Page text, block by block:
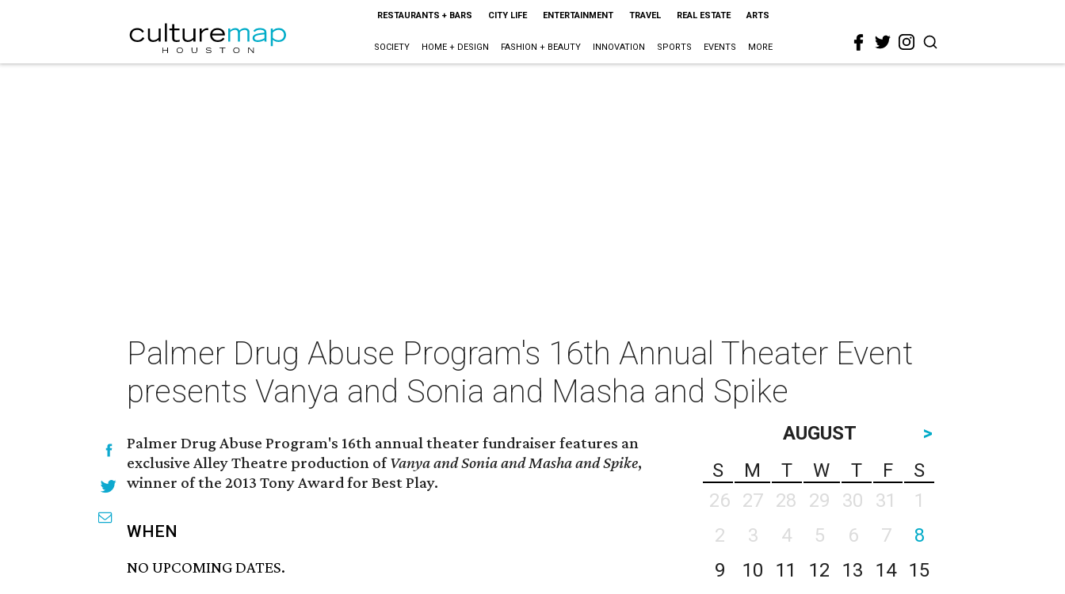
RESTAURANTS + BARS CITY LIFE ENTERTAINMENT TRAVEL REAL ESTATE ARTS
SOCIETY HOME + DESIGN FASHION + BEAUTY INNOVATION SPORTS EVENTS MORE
Palmer Drug Abuse Program's 16th Annual Theater Event
presents Vanya and Sonia and Masha and Spike
Palmer Drug Abuse Program's 16th annual theater fundraiser features an
exclusive Alley Theatre production ofVanya and Sonia and Masha and Spike,
winner of the 2013 Tony Award for Best Play.
WHEN
NO UPCOMING DATES.
AUGUST
>
S
M T W T F
S
26
27 28 29 30 31
1
2
3 4 5 6 7
8
9
10 11 12 13 14
15